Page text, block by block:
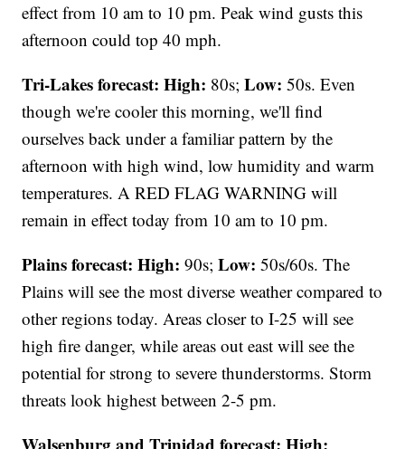
effect from 10 am to 10 pm. Peak wind gusts this
afternoon could top 40 mph.
Tri-Lakes forecast: High: 80s;Low: 50s. Even
though we're cooler this morning, we'll find
ourselves back under a familiar pattern by the
afternoon with high wind, low humidity and warm
temperatures. A RED FLAG WARNING will
remain in effect today from 10 am to 10 pm.
Plains forecast: High: 90s;Low: 50s/60s. The
Plains will see the most diverse weather compared to
other regions today. Areas closer to I-25 will see
high fire danger, while areas out east will see the
potential for strong to severe thunderstorms. Storm
threats look highest between 2-5 pm.